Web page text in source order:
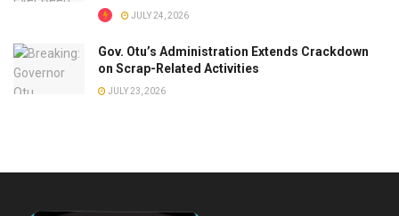
JULY 24, 2026
Gov. Otu’s Administration Extends Crackdown
on Scrap-Related Activities
JULY 23, 2026